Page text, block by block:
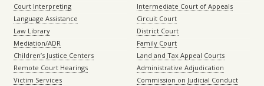
Court Interpreting
Language Assistance
Law Library
Mediation/ADR
Children’s Justice Centers
Remote Court Hearings
Victim Services
Intermediate Court of Appeals
Circuit Court
District Court
Family Court
Land and Tax Appeal Courts
Administrative Adjudication
Commission on Judicial Conduct